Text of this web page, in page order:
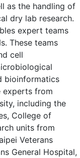
as the handling of
dry lab research.
expert teams
These teams
cell
bioinformatics
experts from
including the
College of
units from
Veterans
General Hospital,